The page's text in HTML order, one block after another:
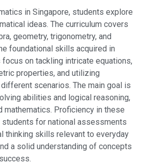
in Singapore, students explore
ideas. The curriculum covers
geometry, trigonometry, and
foundational skills acquired in
on tackling intricate equations,
properties, and utilizing
scenarios. The main goal is
abilities and logical reasoning,
mathematics. Proficiency in these
for national assessments
thinking skills relevant to everyday
a solid understanding of concepts